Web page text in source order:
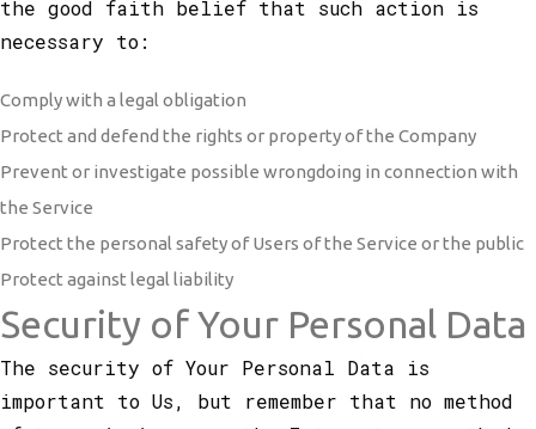
the good faith belief that such action is
necessary to:
Comply with a legal obligation
Protect and defend the rights or property of the Company
Prevent or investigate possible wrongdoing in connection with
the Service
Protect the personal safety of Users of the Service or the public
Protect against legal liability
Security of Your Personal Data
The security of Your Personal Data is
important to Us, but remember that no method